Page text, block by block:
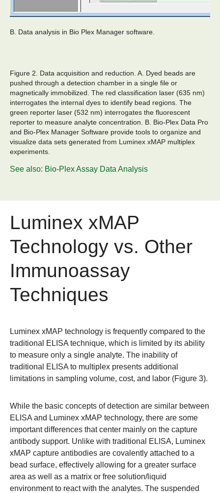
B. Data analysis in Bio Plex Manager software.
Figure 2. Data acquisition and reduction. A. Dyed beads are
pushed through a detection chamber in a single file or
magnetically immobilized. The red classification laser (635 nm)
interrogates the internal dyes to identify bead regions. The
green reporter laser (532 nm) interrogates the fluorescent
reporter to measure analyte concentration. B. Bio-Plex Data Pro
and Bio-Plex Manager Software provide tools to organize and
visualize data sets generated from Luminex xMAP multiplex
experiments.
See also: Bio-Plex Assay Data Analysis
Luminex xMAP
Technology vs. Other
Immunoassay
Techniques
Luminex xMAP technology is frequently compared to the
traditional ELISA technique, which is limited by its ability
to measure only a single analyte. The inability of
traditional ELISA to multiplex presents additional
limitations in sampling volume, cost, and labor (Figure 3).
While the basic concepts of detection are similar between
ELISA and Luminex xMAP technology, there are some
important differences that center mainly on the capture
antibody support. Unlike with traditional ELISA, Luminex
xMAP capture antibodies are covalently attached to a
bead surface, effectively allowing for a greater surface
area as well as a matrix or free solution/liquid
environment to react with the analytes. The suspended